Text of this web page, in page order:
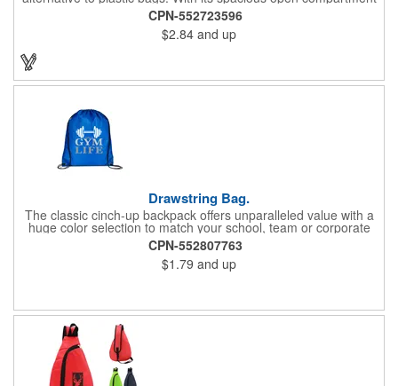
and 10-inch drop handles, it's perfect for carrying groceries or
everyday essentials. This tote is built to last and can be used
again and again.
CPN-552723596
$2.84 and up
Drawstring Bag.
The classic cinch-up backpack offers unparalleled value with a
huge color selection to match your school, team or corporate
colors. Made of 210D Polyester. Adjustable soft Nylon shoulder
strap doubles as drawstring closure. Recommended weight
tolerance: 20 kg/44 lbs.
CPN-552807763
$1.79 and up